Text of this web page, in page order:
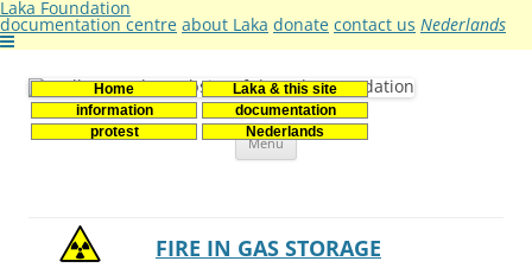
Laka Foundation
documentation centre about Laka donate contact us Nederlands
Home
Laka & this site
information
documentation
protest
Nederlands
Stichting Laka
Documentatie- en onderzoekscentrum kernenergie
Menu Skip
FIRE IN GAS STORAGE